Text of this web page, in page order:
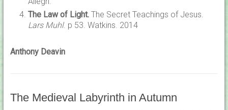
The Law of Light.The Secret Teachings of Jesus.
Lars Muhl. p 53. Watkins. 2014
Anthony Deavin
The Medieval Labyrinth in Autumn